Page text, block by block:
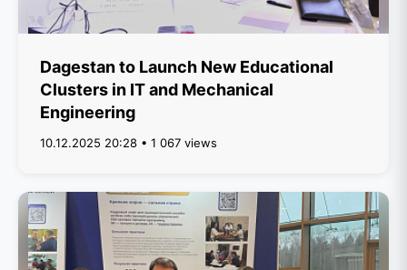
Dagestan to Launch New Educational
Clusters in IT and Mechanical
Engineering
10.12.2025 20:28 • 1 067 views